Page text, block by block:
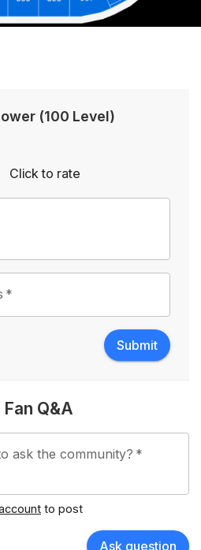
(100 Level)
Empty
Click to rate
*
Submit
Q&A
ask the community? *
to post
Ask question